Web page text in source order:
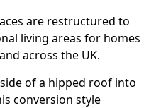
are restructured to
living areas for homes
across the UK.
of a hipped roof into
conversion style